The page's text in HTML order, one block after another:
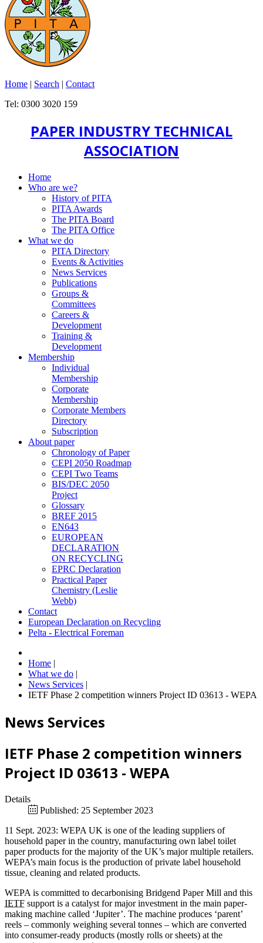
Home | Search | Contact
Tel: 0300 3020 159
PAPER INDUSTRY TECHNICAL
ASSOCIATION
Home
Who are we?
History of PITA
PITA Awards
The PITA Board
The PITA Office
What we do
PITA Directory
Events & Activities
News Services
Publications
Groups &
Committees
Careers &
Development
Training &
Development
Membership
Individual
Membership
Corporate
Membership
Corporate Members
Directory
Subscription
About paper
Chronology of Paper
CEPI 2050 Roadmap
CEPI Two Teams
BIS/DEC 2050
Project
Glossary
BREF 2015
EN643
EUROPEAN
DECLARATION
ON RECYCLING
EPRC Declaration
Practical Paper
Chemistry (Leslie
Webb)
Contact
European Declaration on Recycling
Pelta - Electrical Foreman
Home |
What we do |
News Services |
IETF Phase 2 competition winners Project ID 03613 - WEPA
News Services
IETF Phase 2 competition winners
Project ID 03613 - WEPA
Details
Published: 25 September 2023
11 Sept. 2023: WEPA UK is one of the leading suppliers of
household paper in the country, manufacturing own label toilet
paper products for the majority of the UK’s major multiple retailers.
WEPA’s main focus is the production of private label household
tissue, cleaning and related products.
WEPA is committed to decarbonising Bridgend Paper Mill and this
IETF support is a catalyst for major investment in the main paper-
making machine called ‘Jupiter’. The machine produces ‘parent’
reels – commonly weighing several tonnes – which are converted
into consumer-ready products (mostly rolls or sheets) at the